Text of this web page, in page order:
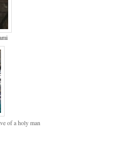
of a holy man